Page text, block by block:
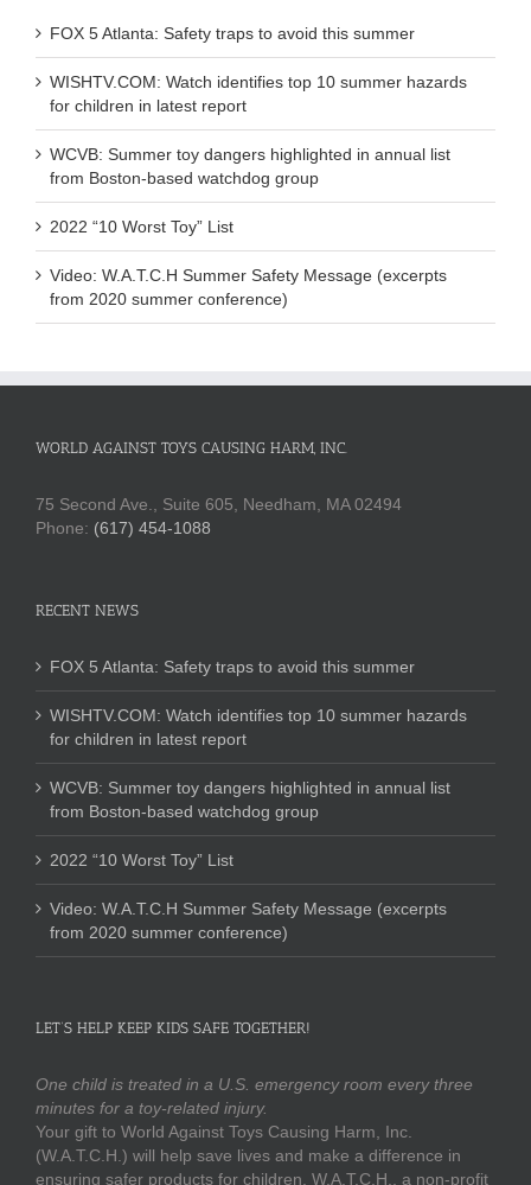
FOX 5 Atlanta: Safety traps to avoid this summer
WISHTV.COM: Watch identifies top 10 summer hazards
for children in latest report
WCVB: Summer toy dangers highlighted in annual list
from Boston-based watchdog group
2022 “10 Worst Toy” List
Video: W.A.T.C.H Summer Safety Message (excerpts
from 2020 summer conference)
WORLD AGAINST TOYS CAUSING HARM, INC.
75 Second Ave., Suite 605, Needham, MA 02494
Phone: (617) 454-1088
RECENT NEWS
FOX 5 Atlanta: Safety traps to avoid this summer
WISHTV.COM: Watch identifies top 10 summer hazards
for children in latest report
WCVB: Summer toy dangers highlighted in annual list
from Boston-based watchdog group
2022 “10 Worst Toy” List
Video: W.A.T.C.H Summer Safety Message (excerpts
from 2020 summer conference)
LET’S HELP KEEP KIDS SAFE TOGETHER!
One child is treated in a U.S. emergency room every three
minutes for a toy-related injury.
Your gift to World Against Toys Causing Harm, Inc.
(W.A.T.C.H.) will help save lives and make a difference in
ensuring safer products for children. W.A.T.C.H., a non-profit